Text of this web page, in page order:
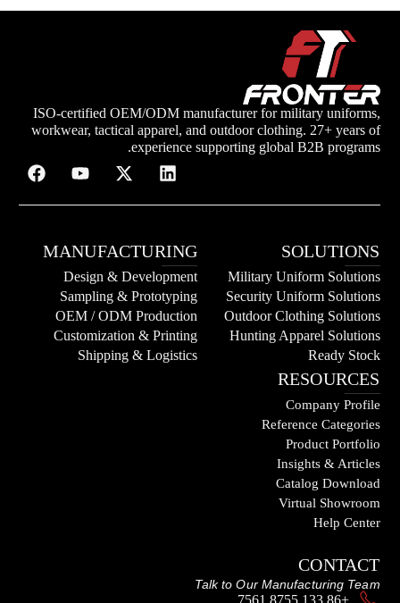
ISO-certified OEM/ODM manufacturer for military uniforms,
workwear, tactical apparel, and outdoor clothing. 27+ years of
experience supporting global B2B programs.
SOLUTIONS
Military Uniform Solutions
Security Uniform Solutions
Outdoor Clothing Solutions
Hunting Apparel Solutions
Ready Stock
MANUFACTURING
Design & Development
Sampling & Prototyping
OEM / ODM Production
Customization & Printing
Shipping & Logistics
RESOURCES
Company Profile
Reference Categories
Product Portfolio
Insights & Articles
Catalog Download
Virtual Showroom
Help Center
CONTACT
Talk to Our Manufacturing Team